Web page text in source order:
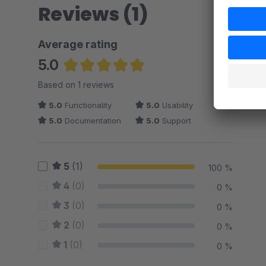
Reviews (1)
Average rating
5.0
Average rating of 5 out of 5 stars
Based on 1 reviews
5.0 Functionality 5.0 Usability
5.0 Documentation 5.0 Support
5 (1) 100 %
4 (0) 0 %
3 (0) 0 %
2 (0) 0 %
1 (0) 0 %